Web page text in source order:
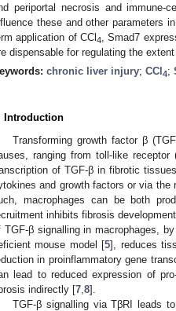
periportal necrosis and immune-
these and other parameters
application of CCl 4
, Smad7
dispensable for regulating the
chronic liver injury; CCl 4;
Introduction
Transforming growth factor β
ranging from toll-like
of TGF-β in fibrotic
and growth factors or via the
macrophages can be both
inhibits fibrosis
TGF-β signalling in macrophages,
mouse model [5], reduces
in proinflammatory gene
lead to reduced expression of
indirectly [7 8].
TGF-β signalling via TβRI leads
May
May
May
May
May
May
May
May
May
May
May
May
May
May
May
May
May
May
May
Jun
Jun
Jun
Jun
Jun
Jun
Jun
Jun
Jun
Jun
Jun
Jun
Jun
Jun
Jun
Jun
Jun
Jun
Jun
Jul
Jul
Jul
Jul
Jul
Jul
Jul
Jul
Jul
Jul
Jul
Jul
Jul
Jul
Jul
Jul
Jul
Jul
Jul
Jul